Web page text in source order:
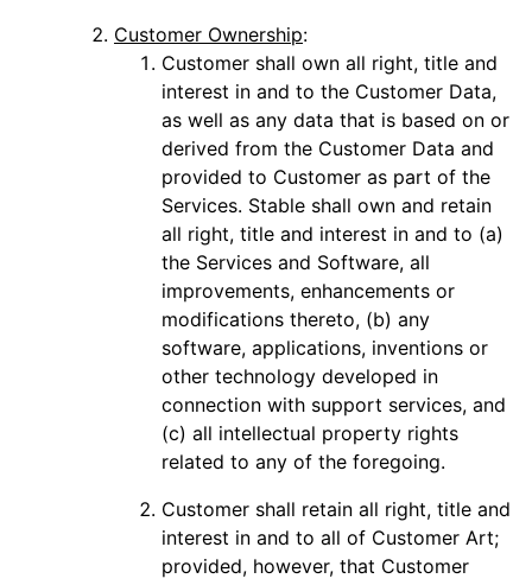
Customer Ownership:
Customer shall own all right, title and
interest in and to the Customer Data,
as well as any data that is based on or
derived from the Customer Data and
provided to Customer as part of the
Services. Stable shall own and retain
all right, title and interest in and to (a)
the Services and Software, all
improvements, enhancements or
modifications thereto, (b) any
software, applications, inventions or
other technology developed in
connection with support services, and
(c) all intellectual property rights
related to any of the foregoing.
Customer shall retain all right, title and
interest in and to all of Customer Art;
provided, however, that Customer